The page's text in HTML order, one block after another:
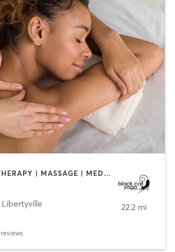
BARRE | HEATED THERAPY | MASSAGE | MEDITATION | YOGA
Libertyville
reviews
22.2 mi